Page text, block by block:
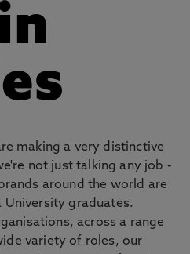
making a very distinctive
not just talking any job -
around the world are
graduates.
across a range
variety of roles, our